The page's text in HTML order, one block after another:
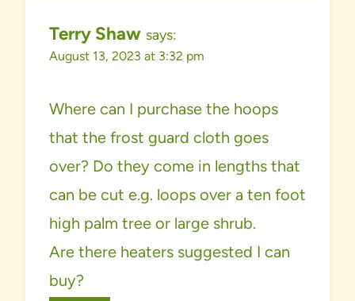
Terry Shaw says:
August 13, 2023 at 3:32 pm
Where can I purchase the hoops
that the frost guard cloth goes
over? Do they come in lengths that
can be cut e.g. loops over a ten foot
high palm tree or large shrub.
Are there heaters suggested I can
buy?